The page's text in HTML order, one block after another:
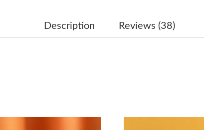
Just Sold: Xander from Washington,
Just Sold: Quinn from Singapore on Aug
Description Reviews (38)